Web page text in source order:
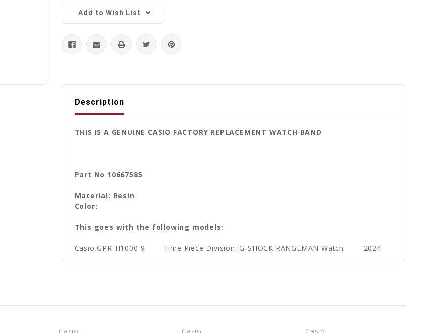
Add to Wish List
Description
THIS IS A GENUINE CASIO FACTORY REPLACEMENT WATCH BAND
Part No 10667585
Material: Resin
Color:
This goes with the following models:
Casio GPR-H1000-9 Time Piece Division: G-SHOCK RANGEMAN Watch 2024